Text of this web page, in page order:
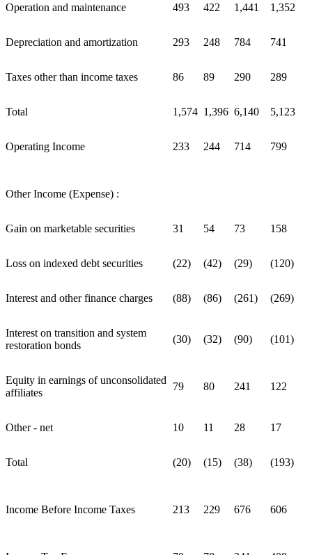
Operation and maintenance 493 422 1,441 1,352
Depreciation and amortization 293 248 784 741
Taxes other than income taxes 86 89 290 289
Total 1,574 1,396 6,140 5,123
Operating Income 233 244 714 799
Other Income (Expense) :
Gain on marketable securities 31 54 73 158
Loss on indexed debt securities (22) (42) (29) (120)
Interest and other finance charges (88) (86) (261) (269)
Interest on transition and system
restoration bonds
(30) (32) (90) (101)
Equity in earnings of unconsolidated
affiliates
79 80 241 122
Other - net 10 11 28 17
Total (20) (15) (38) (193)
Income Before Income Taxes 213 229 676 606